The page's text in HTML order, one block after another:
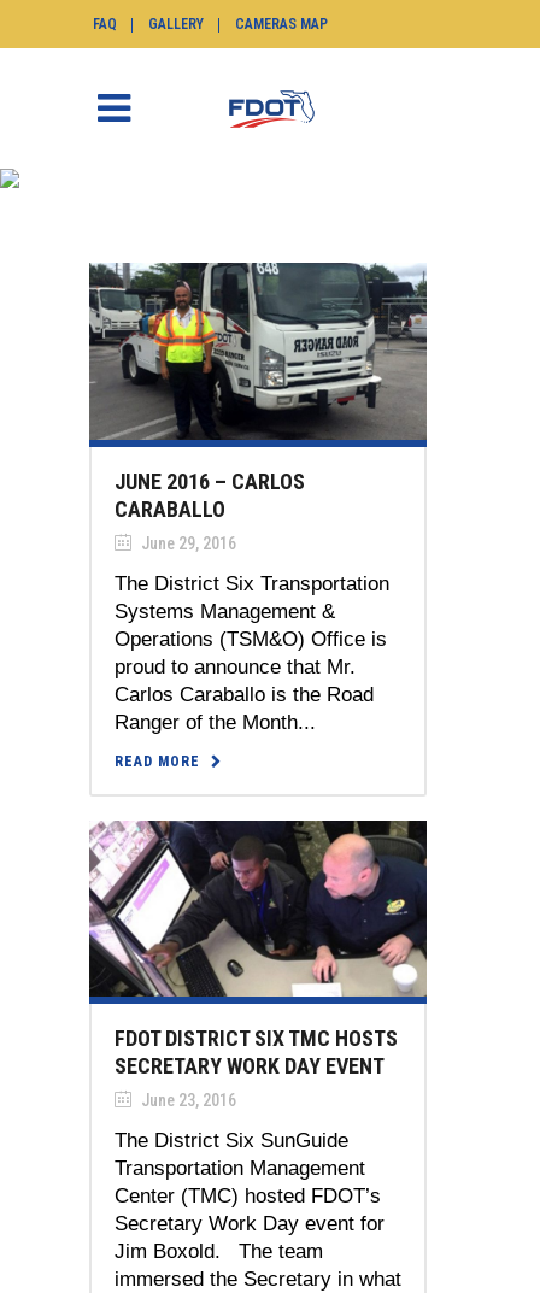
FAQ GALLERY CAMERAS MAP
JUNE 2016 – CARLOS
CARABALLO
June 29, 2016
The District Six Transportation
Systems Management &
Operations (TSM&O) Office is
proud to announce that Mr.
Carlos Caraballo is the Road
Ranger of the Month...
READ MORE
FDOT DISTRICT SIX TMC HOSTS
SECRETARY WORK DAY EVENT
June 23, 2016
The District Six SunGuide
Transportation Management
Center (TMC) hosted FDOT’s
Secretary Work Day event for
Jim Boxold. The team
immersed the Secretary in what